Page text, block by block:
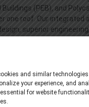
and similar
your experience, and
for website
Buildings (PEB), and
one roof. Our integrated
superior